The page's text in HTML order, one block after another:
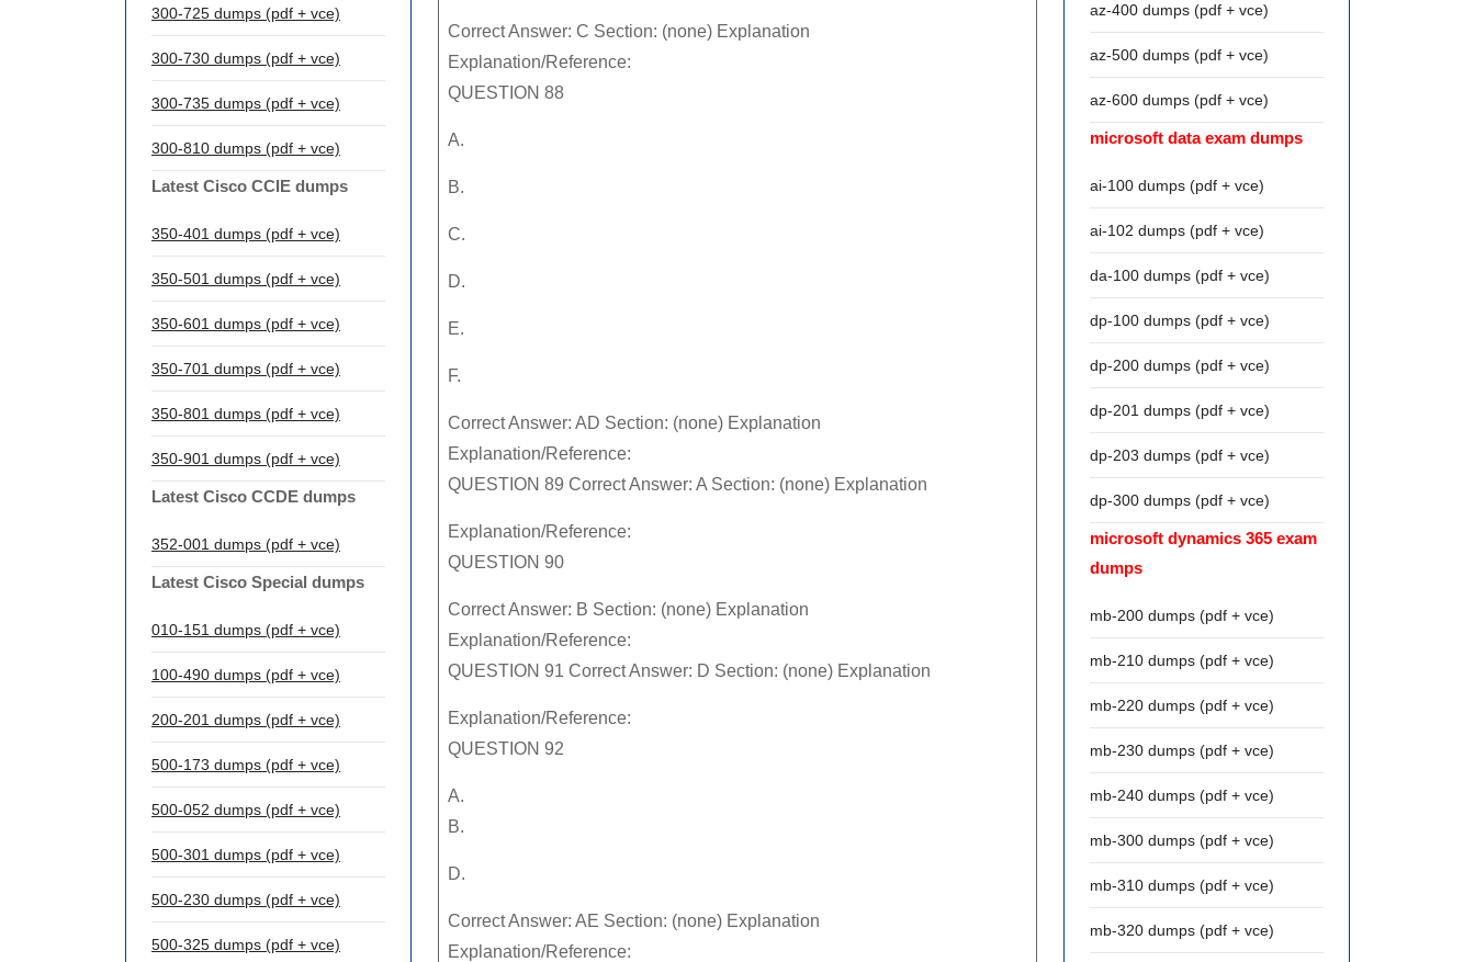
300-725 dumps (pdf + vce)
300-730 dumps (pdf + vce)
300-735 dumps (pdf + vce)
300-810 dumps (pdf + vce)
Latest Cisco CCIE dumps
350-401 dumps (pdf + vce)
350-501 dumps (pdf + vce)
350-601 dumps (pdf + vce)
350-701 dumps (pdf + vce)
350-801 dumps (pdf + vce)
350-901 dumps (pdf + vce)
Latest Cisco CCDE dumps
352-001 dumps (pdf + vce)
Latest Cisco Special dumps
010-151 dumps (pdf + vce)
100-490 dumps (pdf + vce)
200-201 dumps (pdf + vce)
500-173 dumps (pdf + vce)
500-052 dumps (pdf + vce)
500-301 dumps (pdf + vce)
500-230 dumps (pdf + vce)
500-325 dumps (pdf + vce)
Correct Answer: C Section: (none) Explanation
Explanation/Reference:
QUESTION 88
A.
B.
C.
D.
E.
F.
Correct Answer: AD Section: (none) Explanation
Explanation/Reference:
QUESTION 89 Correct Answer: A Section: (none) Explanation
Explanation/Reference:
QUESTION 90
Correct Answer: B Section: (none) Explanation
Explanation/Reference:
QUESTION 91 Correct Answer: D Section: (none) Explanation
Explanation/Reference:
QUESTION 92
A.
B.
D.
Correct Answer: AE Section: (none) Explanation
Explanation/Reference:
az-400 dumps (pdf + vce)
az-500 dumps (pdf + vce)
az-600 dumps (pdf + vce)
microsoft data exam dumps
ai-100 dumps (pdf + vce)
ai-102 dumps (pdf + vce)
da-100 dumps (pdf + vce)
dp-100 dumps (pdf + vce)
dp-200 dumps (pdf + vce)
dp-201 dumps (pdf + vce)
dp-203 dumps (pdf + vce)
dp-300 dumps (pdf + vce)
microsoft dynamics 365 exam
dumps
mb-200 dumps (pdf + vce)
mb-210 dumps (pdf + vce)
mb-220 dumps (pdf + vce)
mb-230 dumps (pdf + vce)
mb-240 dumps (pdf + vce)
mb-300 dumps (pdf + vce)
mb-310 dumps (pdf + vce)
mb-320 dumps (pdf + vce)